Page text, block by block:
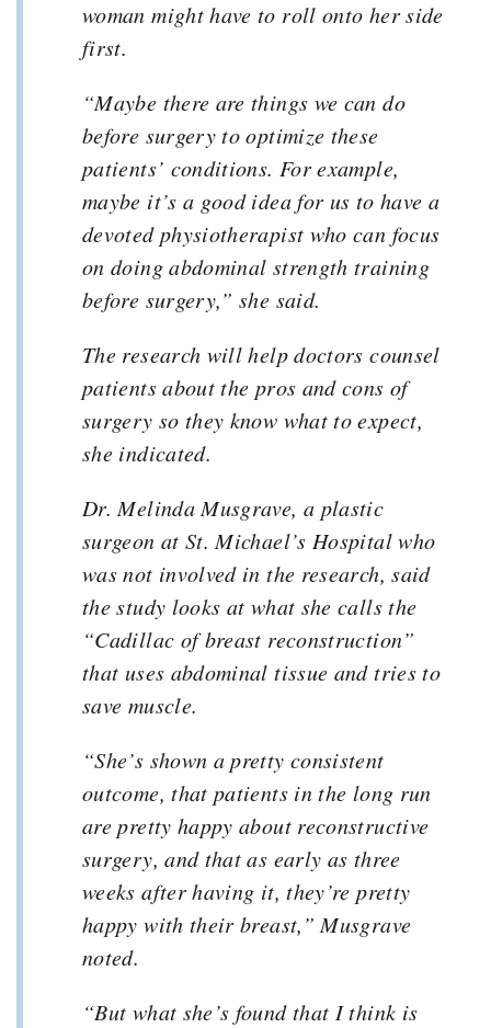
woman might have to roll onto her side
first.
“Maybe there are things we can do
before surgery to optimize these
patients’ conditions. For example,
maybe it’s a good idea for us to have a
devoted physiotherapist who can focus
on doing abdominal strength training
before surgery,” she said.
The research will help doctors counsel
patients about the pros and cons of
surgery so they know what to expect,
she indicated.
Dr. Melinda Musgrave, a plastic
surgeon at St. Michael’s Hospital who
was not involved in the research, said
the study looks at what she calls the
“Cadillac of breast reconstruction”
that uses abdominal tissue and tries to
save muscle.
“She’s shown a pretty consistent
outcome, that patients in the long run
are pretty happy about reconstructive
surgery, and that as early as three
weeks after having it, they’re pretty
happy with their breast,” Musgrave
noted.
“But what she’s found that I think is